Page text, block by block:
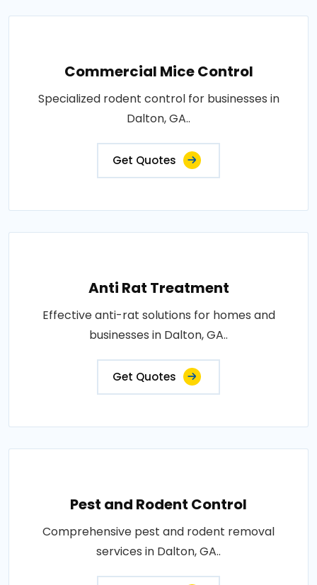
Commercial Mice Control
Specialized rodent control for businesses in
Dalton, GA..
Get Quotes
Anti Rat Treatment
Effective anti-rat solutions for homes and
businesses in Dalton, GA..
Get Quotes
Pest and Rodent Control
Comprehensive pest and rodent removal
services in Dalton, GA..